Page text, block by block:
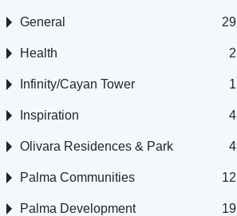
General 29
Health 2
Infinity/Cayan Tower 1
Inspiration 4
Olivara Residences & Park 4
Palma Communities 12
Palma Development 19